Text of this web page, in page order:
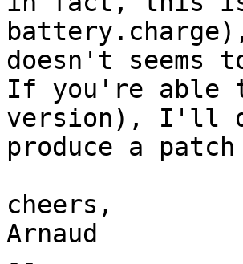
doesn't seems
If you're able
version), I'll
produce a
cheers,
Arnaud